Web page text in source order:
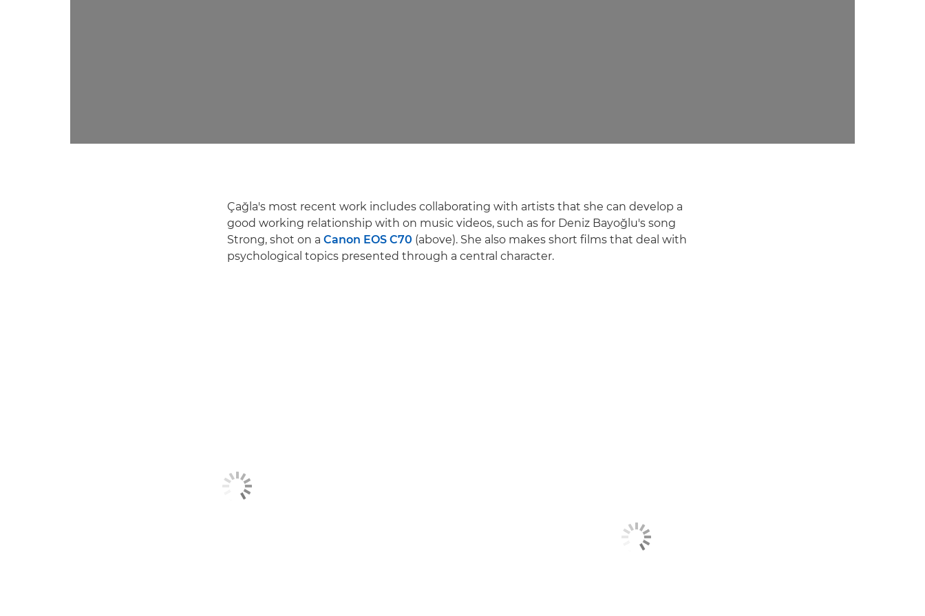
Çağla's most recent work includes collaborating with artists that she can develop a
good working relationship with on music videos, such as for Deniz Bayoğlu's song
Strong, shot on a Canon EOS C70 (above). She also makes short films that deal with
psychological topics presented through a central character.